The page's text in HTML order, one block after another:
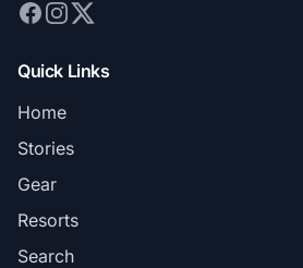
Quick Links
Home
Stories
Gear
Resorts
Search